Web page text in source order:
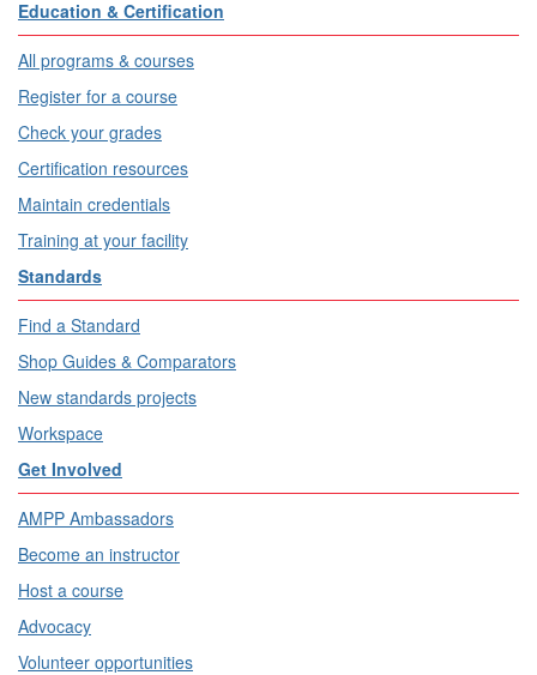
Education & Certification
All programs & courses
Register for a course
Check your grades
Certification resources
Maintain credentials
Training at your facility
Standards
Find a Standard
Shop Guides & Comparators
New standards projects
Workspace
Get Involved
AMPP Ambassadors
Become an instructor
Host a course
Advocacy
Volunteer opportunities